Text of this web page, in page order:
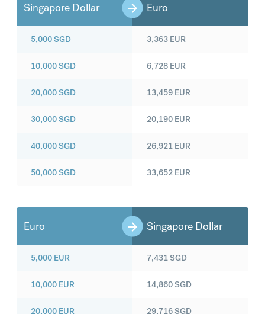
Singapore Dollar Euro
5,000SGD
10,000SGD
20,000SGD
30,000SGD
40,000SGD
50,000SGD
3,363 EUR
6,728 EUR
13,459 EUR
20,190 EUR
26,921 EUR
33,652 EUR
Euro Singapore Dollar
5,000 EUR
10,000 EUR
20,000 EUR
7,431SGD
14,860SGD
29,716SGD